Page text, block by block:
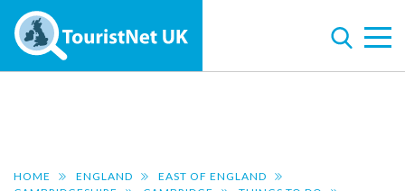
HOME ENGLAND
EAST OF ENGLAND